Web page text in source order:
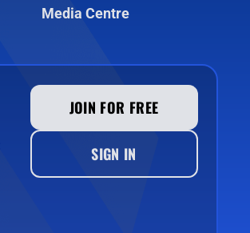
Media Centre
JOIN FOR FREE
SIGN IN